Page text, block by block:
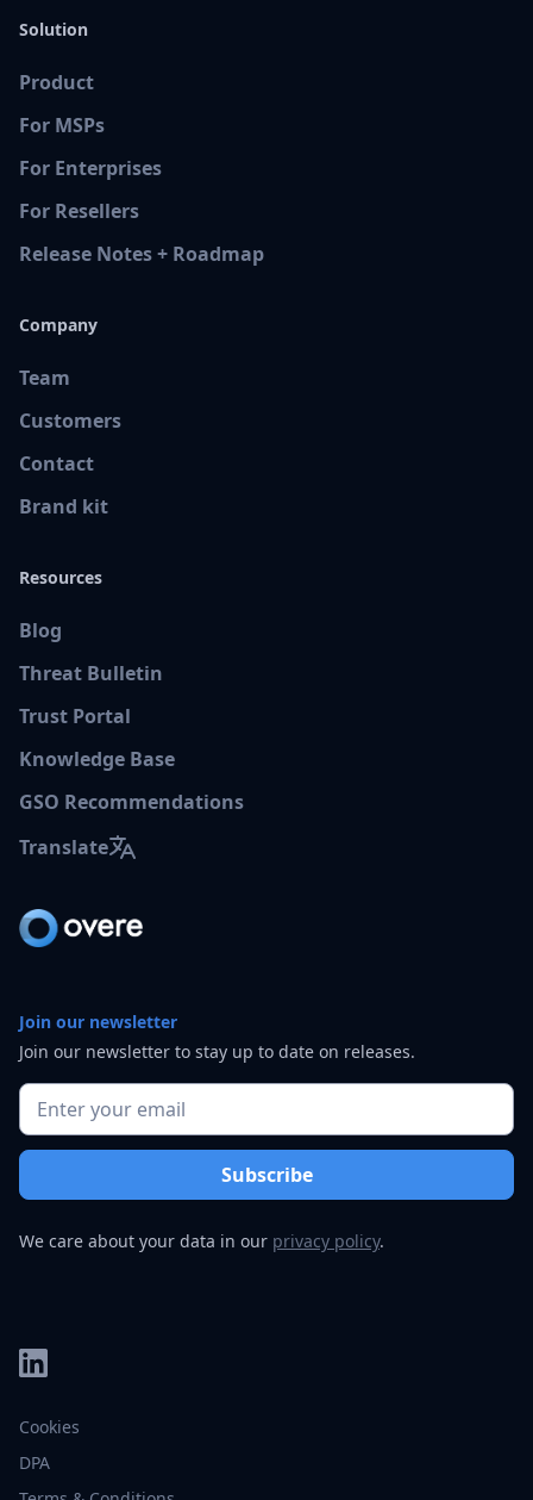
Solution
Product
For MSPs
For Enterprises
For Resellers
Release Notes + Roadmap
Company
Team
Customers
Contact
Brand kit
Resources
Blog
Threat Bulletin
Trust Portal
Knowledge Base
GSO Recommendations
Translate
Join our newsletter
Join our newsletter to stay up to date on releases.
We care about your data in our privacy policy.
DPA
Cookies